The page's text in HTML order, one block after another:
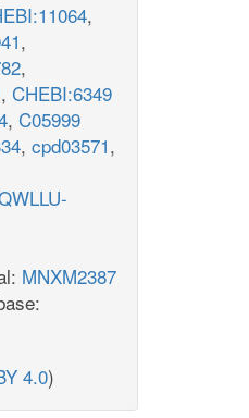
,
,
,
, CHEBI:6349
, C05999
, cpd03571,
MNXM2387
4.0)